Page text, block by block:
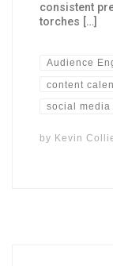
consistent
torches […]
Audience
content
social media
by Kevin